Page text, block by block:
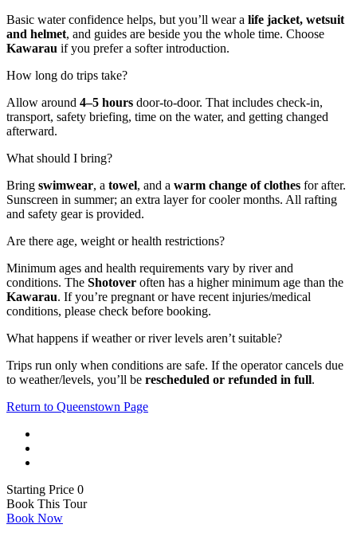
Basic water confidence helps, but you’ll wear a life jacket, wetsuit
and helmet, and guides are beside you the whole time. Choose
Kawarau if you prefer a softer introduction.
How long do trips take?
Allow around 4–5 hours door-to-door. That includes check-in,
transport, safety briefing, time on the water, and getting changed
afterward.
What should I bring?
Bring swimwear, a towel, and a warm change of clothes for after.
Sunscreen in summer; an extra layer for cooler months. All rafting
and safety gear is provided.
Are there age, weight or health restrictions?
Minimum ages and health requirements vary by river and
conditions. The Shotover often has a higher minimum age than the
Kawarau. If you’re pregnant or have recent injuries/medical
conditions, please check before booking.
What happens if weather or river levels aren’t suitable?
Trips run only when conditions are safe. If the operator cancels due
to weather/levels, you’ll be rescheduled or refunded in full.
Return to Queenstown Page
Starting Price 0
Book This Tour
Book Now